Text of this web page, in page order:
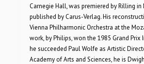
Carnegie Hall, was premiered by Rilling
published by Carus-Verlag. His
Vienna Philharmonic Orchestra at the
work, by Philips, won the 1985 Grand
he succeeded Paul Wolfe as Artistic
Academy of Arts and Sciences, he is